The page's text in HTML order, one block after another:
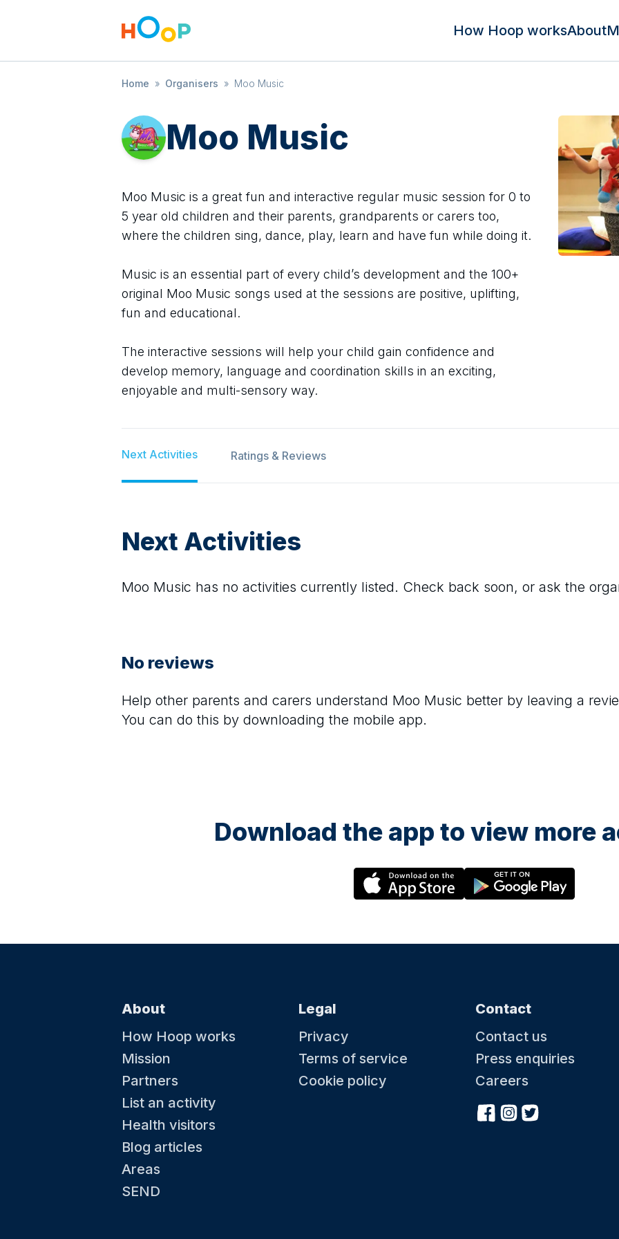
How Hoop worksAbout
Home » Organisers » Moo Music
Moo Music
Moo Music is a great fun and interactive regular music session for 0 to
5 year old children and their parents, grandparents or carers too,
where the children sing, dance, play, learn and have fun while doing it.
Music is an essential part of every child’s development and the 100+
original Moo Music songs used at the sessions are positive, uplifting,
fun and educational.
The interactive sessions will help your child gain confidence and
develop memory, language and coordination skills in an exciting,
enjoyable and multi-sensory way.
Next Activities Ratings & Reviews
Next Activities
Moo Music has no activities currently listed. Check back soon, or ask the
No reviews
Help other parents and carers understand Moo Music better by leaving a
You can do this by downloading the mobile app.
Download the app to view more
About
How Hoop works
Mission
Partners
List an activity
Health visitors
Blog articles
Areas
SEND
Legal
Privacy
Terms of service
Cookie policy
Contact
Contact us
Press enquiries
Careers